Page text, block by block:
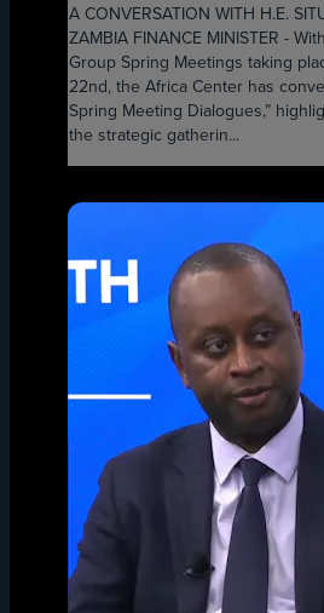
A CONVERSATION WITH H.E.
ZAMBIA FINANCE MINISTER -
Group Spring Meetings taking
22nd, the Africa Center has
Spring Meeting Dialogues,”
the strategic gatherin...